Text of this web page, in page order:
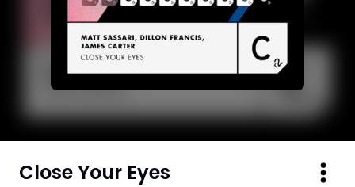
Close Your Eyes